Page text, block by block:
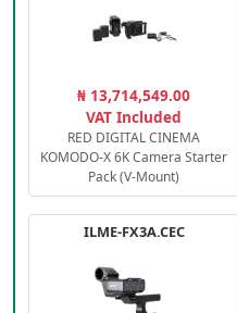
₦ 13,714,549.00
VAT Included
RED DIGITAL CINEMA
KOMODO-X 6K Camera Starter
Pack (V-Mount)
ILME-FX3A.CEC